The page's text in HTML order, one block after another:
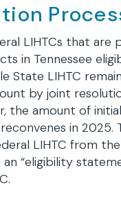
LIHTCs that are
in Tennessee
LIHTC
by joint
the amount of
in 2025.
LIHTC from
“eligibility